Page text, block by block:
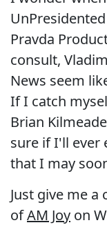
Pravda
consult,
News seem
If I catch
Brian
sure if I'll ever
that I may
Just give me
ofAM Joy on